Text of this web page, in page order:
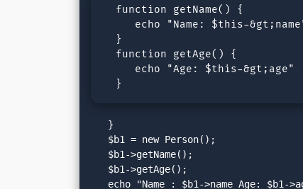
  function getName() {
echo "Name: $this-
  }
  function getAge() {
echo "Age: $this-&gt;age"
  }